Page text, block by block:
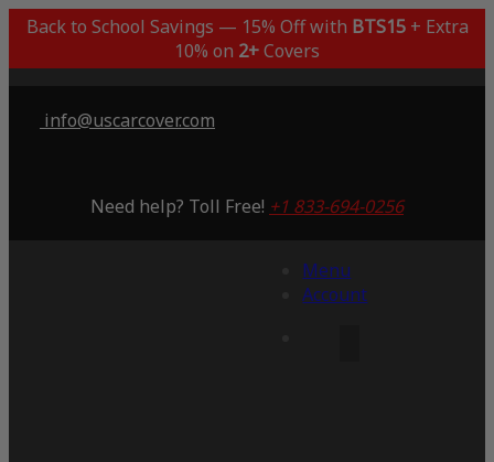
Back to School Savings — 15% Off with BTS15+ Extra
10% on 2+Covers
info@uscarcover.com
Need help? Toll Free! +1 833-694-0256
Menu
Account